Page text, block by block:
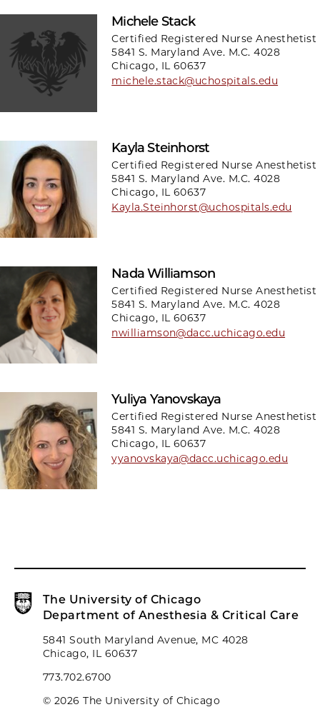
Michele Stack
Certified Registered Nurse Anesthetist
5841 S. Maryland Ave. M.C. 4028
Chicago, IL 60637
michele.stack@uchospitals.edu
Kayla Steinhorst
Certified Registered Nurse Anesthetist
5841 S. Maryland Ave. M.C. 4028
Chicago, IL 60637
Kayla.Steinhorst@uchospitals.edu
Nada Williamson
Certified Registered Nurse Anesthetist
5841 S. Maryland Ave. M.C. 4028
Chicago, IL 60637
nwilliamson@dacc.uchicago.edu
Yuliya Yanovskaya
Certified Registered Nurse Anesthetist
5841 S. Maryland Ave. M.C. 4028
Chicago, IL 60637
yyanovskaya@dacc.uchicago.edu
The University of Chicago
Department of Anesthesia & Critical Care
5841 South Maryland Avenue, MC 4028
Chicago, IL 60637
773.702.6700
© 2026 The University of Chicago